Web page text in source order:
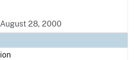
28, 2000